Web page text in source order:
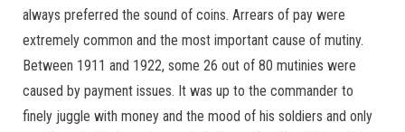
always preferred the sound of coins. Arrears of pay were
extremely common and the most important cause of mutiny.
Between 1911 and 1922, some 26 out of 80 mutinies were
caused by payment issues. It was up to the commander to
finely juggle with money and the mood of his soldiers and only